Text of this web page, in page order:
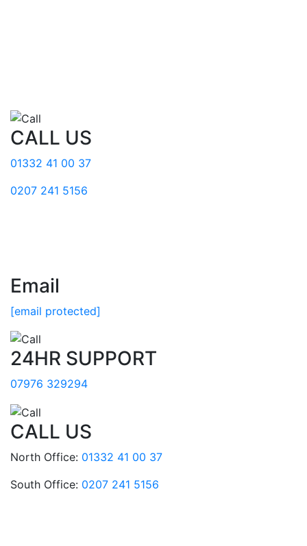
CALL US
01332 41 00 37
0207 241 5156
Email
[email protected]
24HR SUPPORT
07976 329294
CALL US
North Office: 01332 41 00 37
South Office: 0207 241 5156